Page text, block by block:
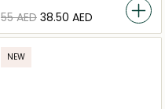
⁦55⁩ AED ⁦38.50⁩ AED
NEW